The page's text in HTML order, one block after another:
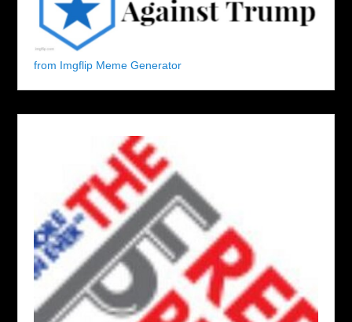
from Imgflip Meme Generator